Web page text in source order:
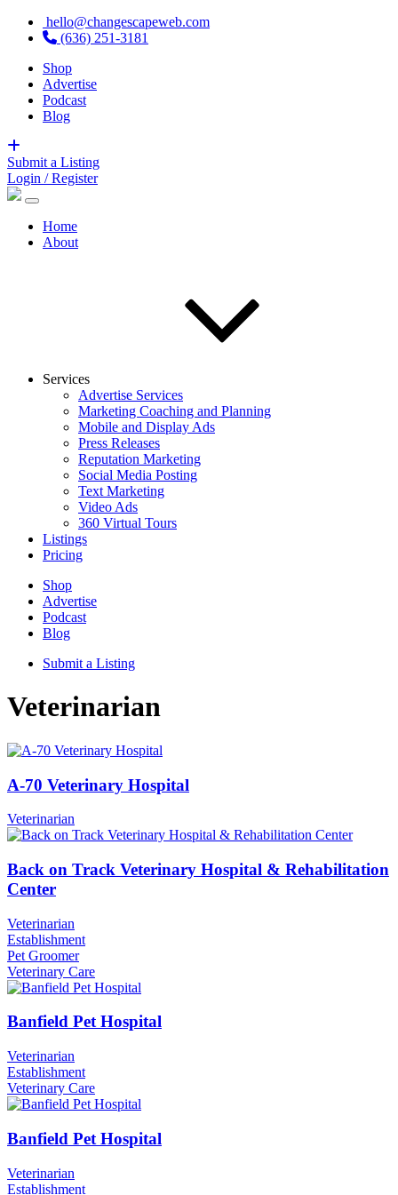
hello@changescapeweb.com
(636) 251-3181
Shop
Advertise
Podcast
Blog
Submit a Listing
Login / Register
Home
About
Services
Advertise Services
Marketing Coaching and Planning
Mobile and Display Ads
Press Releases
Reputation Marketing
Social Media Posting
Text Marketing
Video Ads
360 Virtual Tours
Listings
Pricing
Shop
Advertise
Podcast
Blog
Submit a Listing
Veterinarian
A-70 Veterinary Hospital
Veterinarian
Back on Track Veterinary Hospital & Rehabilitation
Center
Veterinarian
Establishment
Pet Groomer
Veterinary Care
Banfield Pet Hospital
Veterinarian
Establishment
Veterinary Care
Banfield Pet Hospital
Veterinarian
Establishment